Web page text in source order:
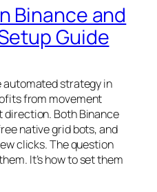
Binance and
Guide
automated strategy in
from movement
Both Binance
native grid bots, and
clicks. The question
It’s how to set them